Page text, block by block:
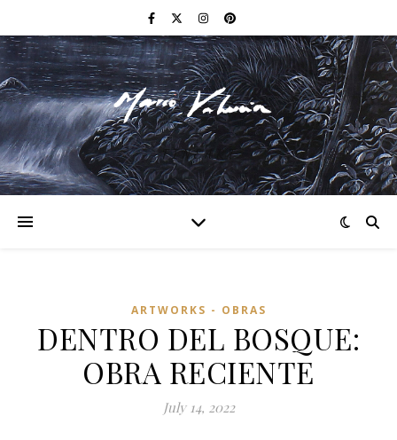
F I N E A R T
ARTWORKS - OBRAS
DENTRO DEL BOSQUE:
OBRA RECIENTE
July 14, 2022